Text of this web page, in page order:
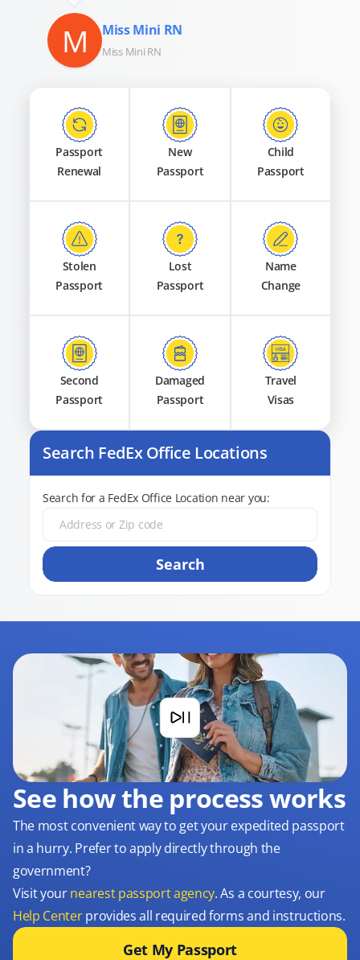
M Miss Mini RN
Miss Mini RN
Passport
Renewal
New
Passport
Child
Passport
Stolen
Passport
Lost
Passport
Name
Change
Second
Passport
Damaged
Passport
Travel
Visas
Search FedEx Office Locations
Search for a FedEx Office Location near you:
Search
See how the process works
The most convenient way to get your expedited passport
in a hurry. Prefer to apply directly through the
government?
Visit yournearest passport agency. As a courtesy, our
Help Centerprovides all required forms and instructions.
Get My Passport